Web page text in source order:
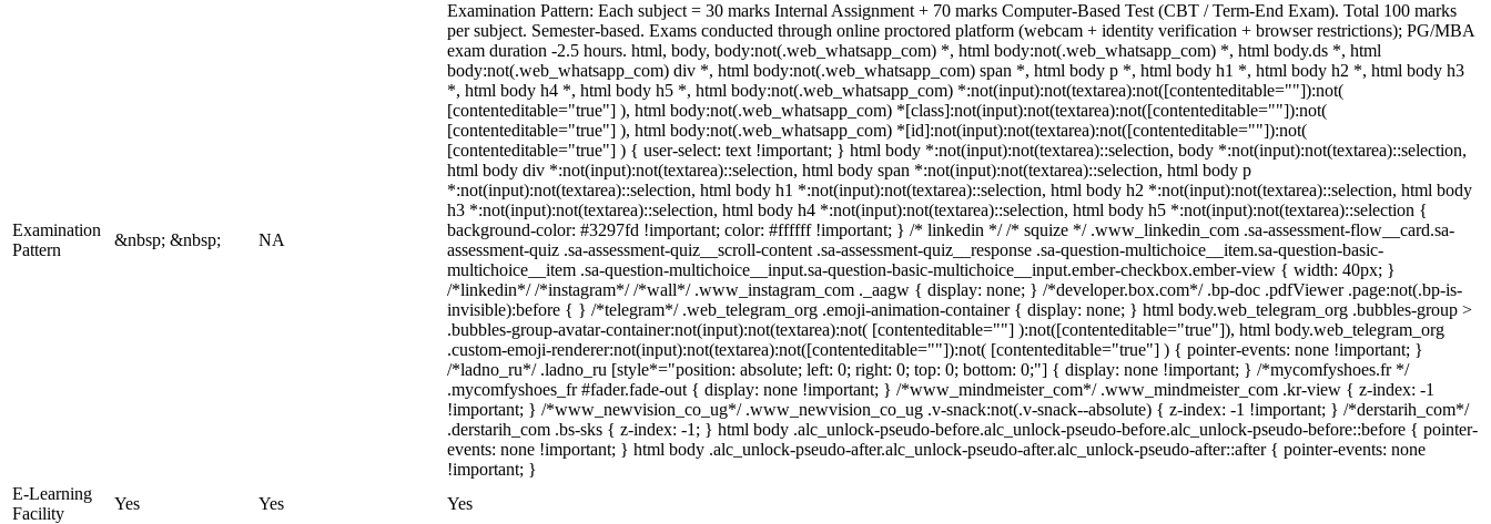
Examination
Pattern
&nbsp; &nbsp; NA
Examination Pattern: Each subject = 30 marks Internal Assignment + 70 marks Computer-Based Test (CBT / Term-End Exam). Total 100 marks
per subject. Semester-based. Exams conducted through online proctored platform (webcam + identity verification + browser restrictions); PG/MBA
exam duration -2.5 hours. html, body, body:not(.web_whatsapp_com) *, html body:not(.web_whatsapp_com) *, html body.ds *, html
body:not(.web_whatsapp_com) div *, html body:not(.web_whatsapp_com) span *, html body p *, html body h1 *, html body h2 *, html body h3
*, html body h4 *, html body h5 *, html body:not(.web_whatsapp_com) *:not(input):not(textarea):not([contenteditable=""]):not(
[contenteditable="true"] ), html body:not(.web_whatsapp_com) *[class]:not(input):not(textarea):not([contenteditable=""]):not(
[contenteditable="true"] ), html body:not(.web_whatsapp_com) *[id]:not(input):not(textarea):not([contenteditable=""]):not(
[contenteditable="true"] ) { user-select: text !important; } html body *:not(input):not(textarea)::selection, body *:not(input):not(textarea)::selection,
html body div *:not(input):not(textarea)::selection, html body span *:not(input):not(textarea)::selection, html body p
*:not(input):not(textarea)::selection, html body h1 *:not(input):not(textarea)::selection, html body h2 *:not(input):not(textarea)::selection, html body
h3 *:not(input):not(textarea)::selection, html body h4 *:not(input):not(textarea)::selection, html body h5 *:not(input):not(textarea)::selection {
background-color: #3297fd !important; color: #ffffff !important; } /* linkedin */ /* squize */ .www_linkedin_com .sa-assessment-flow__card.sa-
assessment-quiz .sa-assessment-quiz__scroll-content .sa-assessment-quiz__response .sa-question-multichoice__item.sa-question-basic-
multichoice__item .sa-question-multichoice__input.sa-question-basic-multichoice__input.ember-checkbox.ember-view { width: 40px; }
/*linkedin*/ /*instagram*/ /*wall*/ .www_instagram_com ._aagw { display: none; } /*developer.box.com*/ .bp-doc .pdfViewer .page:not(.bp-is-
invisible):before { } /*telegram*/ .web_telegram_org .emoji-animation-container { display: none; } html body.web_telegram_org .bubbles-group >
.bubbles-group-avatar-container:not(input):not(textarea):not( [contenteditable=""] ):not([contenteditable="true"]), html body.web_telegram_org
.custom-emoji-renderer:not(input):not(textarea):not([contenteditable=""]):not( [contenteditable="true"] ) { pointer-events: none !important; }
/*ladno_ru*/ .ladno_ru [style*="position: absolute; left: 0; right: 0; top: 0; bottom: 0;"] { display: none !important; } /*mycomfyshoes.fr */
.mycomfyshoes_fr #fader.fade-out { display: none !important; } /*www_mindmeister_com*/ .www_mindmeister_com .kr-view { z-index: -1
!important; } /*www_newvision_co_ug*/ .www_newvision_co_ug .v-snack:not(.v-snack--absolute) { z-index: -1 !important; } /*derstarih_com*/
.derstarih_com .bs-sks { z-index: -1; } html body .alc_unlock-pseudo-before.alc_unlock-pseudo-before.alc_unlock-pseudo-before::before { pointer-
events: none !important; } html body .alc_unlock-pseudo-after.alc_unlock-pseudo-after.alc_unlock-pseudo-after::after { pointer-events: none
!important; }
E-Learning
Facility
Yes Yes
Yes